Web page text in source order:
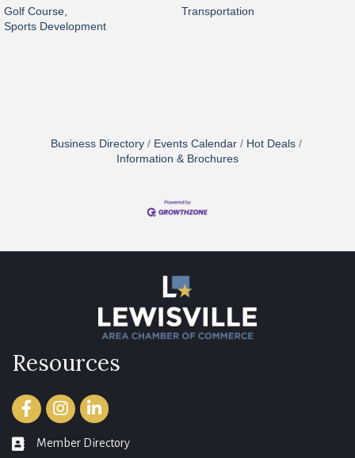
Golf Course,
Sports Development
Transportation
Business Directory Events Calendar
Hot Deals
Information & Brochures
Resources
FacebookInstagramLinkedIn
member directory
Member Directory